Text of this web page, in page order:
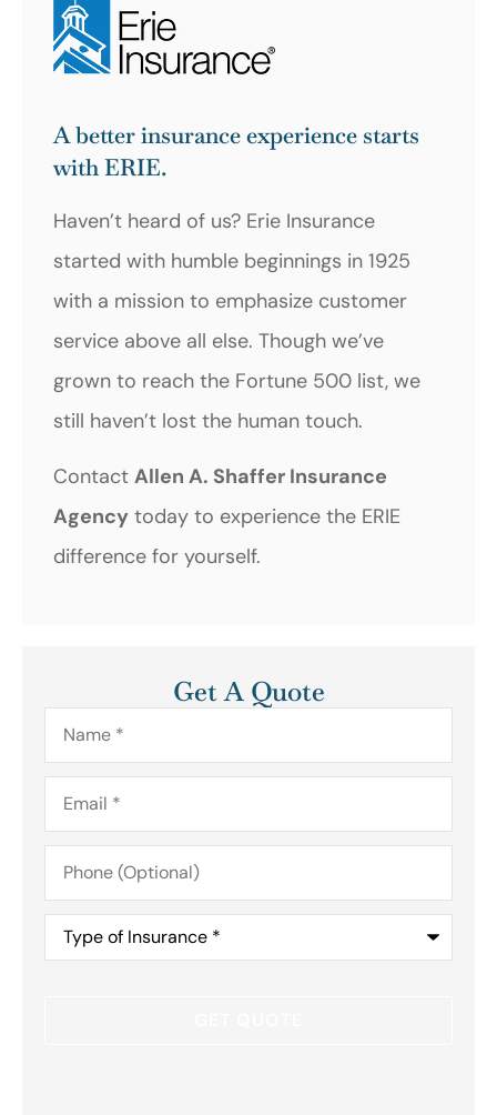
A better insurance experience starts
with ERIE.
Haven’t heard of us? Erie Insurance
started with humble beginnings in 1925
with a mission to emphasize customer
service above all else. Though we’ve
grown to reach the Fortune 500 list, we
still haven’t lost the human touch.
Contact Allen A. Shaffer Insurance
Agency today to experience the ERIE
difference for yourself.
Get A Quote
Name*
Email*
Phone
(Optional)
Type
Insurance*